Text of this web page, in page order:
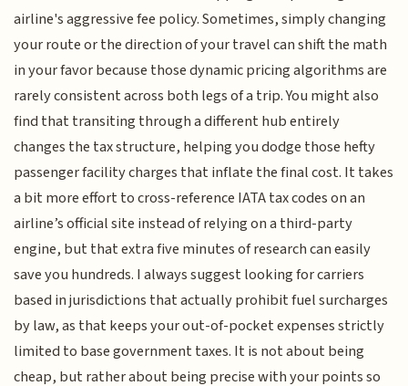
airline's aggressive fee policy. Sometimes, simply changing
your route or the direction of your travel can shift the math
in your favor because those dynamic pricing algorithms are
rarely consistent across both legs of a trip. You might also
find that transiting through a different hub entirely
changes the tax structure, helping you dodge those hefty
passenger facility charges that inflate the final cost. It takes
a bit more effort to cross-reference IATA tax codes on an
airline’s official site instead of relying on a third-party
engine, but that extra five minutes of research can easily
save you hundreds. I always suggest looking for carriers
based in jurisdictions that actually prohibit fuel surcharges
by law, as that keeps your out-of-pocket expenses strictly
limited to base government taxes. It is not about being
cheap, but rather about being precise with your points so